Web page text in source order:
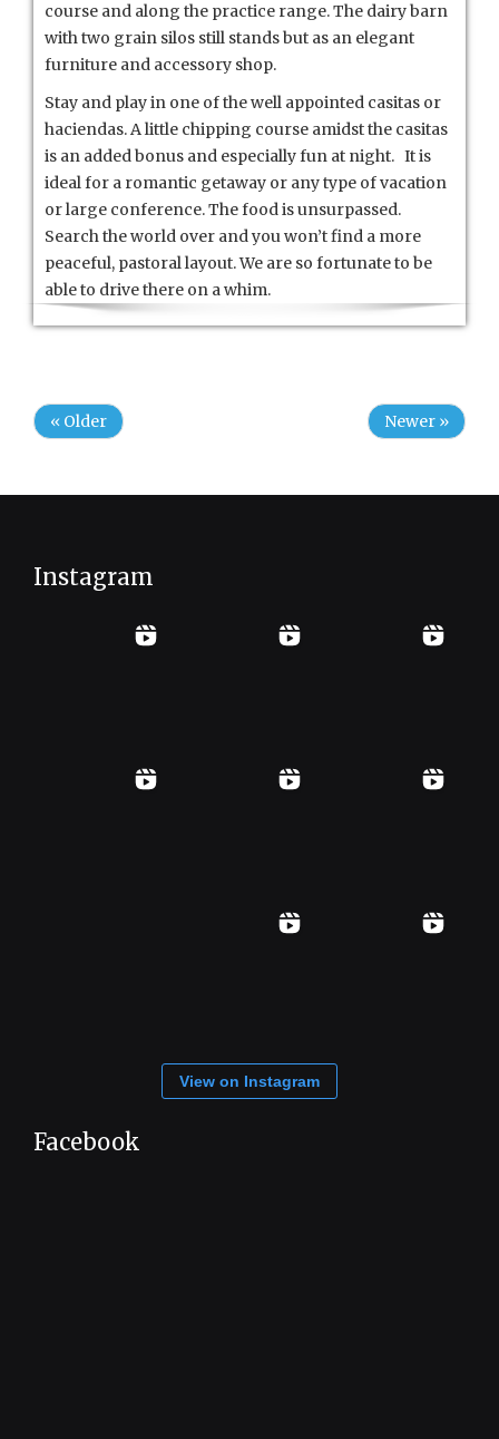
course and along the practice range. The dairy barn
with two grain silos still stands but as an elegant
furniture and accessory shop.
Stay and play in one of the well appointed casitas or
haciendas. A little chipping course amidst the casitas
is an added bonus and especially fun at night. It is
ideal for a romantic getaway or any type of vacation
or large conference. The food is unsurpassed.
Search the world over and you won’t find a more
peaceful, pastoral layout. We are so fortunate to be
able to drive there on a whim.
« Older Newer »
Instagram
View on Instagram
Facebook